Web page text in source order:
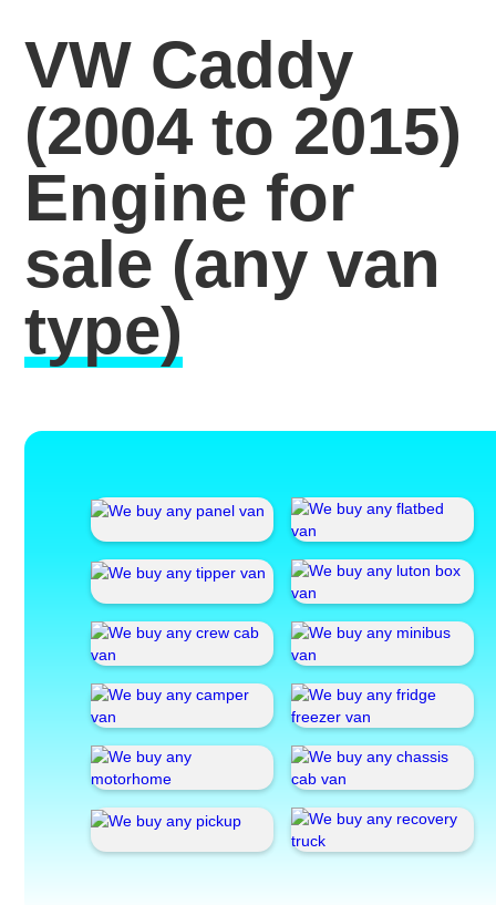
VW Caddy
(2004 to 2015)
Engine for
sale (any van
type)